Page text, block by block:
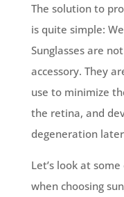
The solution to
is quite simple:
Sunglasses are
accessory. They
use to minimize
the retina, and
degeneration
Let’s look at
when choosing